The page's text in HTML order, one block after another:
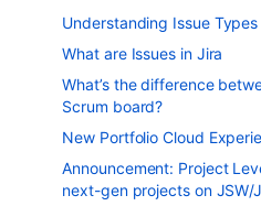
Understanding Issue Types
What are Issues in Jira
What’s the difference
Scrum board?
New Portfolio Cloud
Announcement: Project
next-gen projects on JSW/